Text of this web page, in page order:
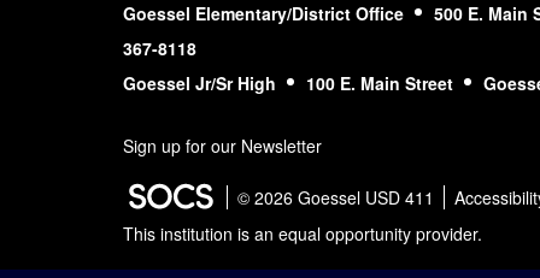
Goessel Elementary/District Office 500 E. Main
367-8118
Goessel Jr/Sr High
100 E. Main Street
Sign up for our Newsletter
© 2026 Goessel USD 411
This institution is an equal opportunity provider.